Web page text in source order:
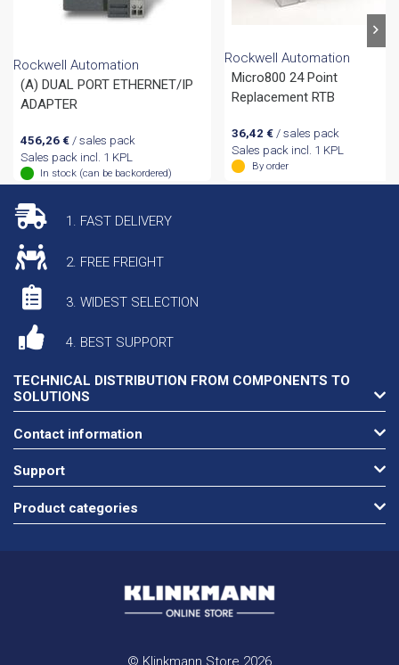
Rockwell Automation
(A) DUAL PORT ETHERNET/IP
ADAPTER
456,26 €/ sales pack
Sales pack incl. 1 KPL
In stock (can be backordered)
Rockwell Automation
Micro800 24 Point
Replacement RTB
36,42 € / sales pack
Sales pack incl. 1 KPL
By order
1. FAST DELIVERY
2. FREE FREIGHT
3. WIDEST SELECTION
4. BEST SUPPORT
TECHNICAL DISTRIBUTION FROM COMPONENTS TO
SOLUTIONS
Contact information
Support
Product categories
© Klinkmann Store 2026